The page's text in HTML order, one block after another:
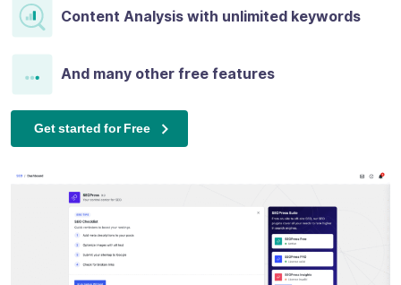
Content Analysis with unlimited keywords
And many other free features
Get started for Free